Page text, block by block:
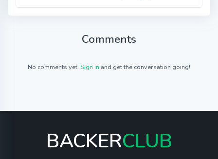
Comments
No comments yet. Sign in and get the conversation going!
BACKERCLUB